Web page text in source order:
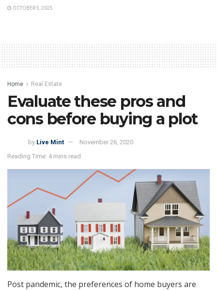
OCTOBER 5, 2025
Home Real Estate
Evaluate these pros and
cons before buying a plot
by Live Mint
November 26, 2020
Reading Time: 4 mins read
Post pandemic, the preferences of home buyers are